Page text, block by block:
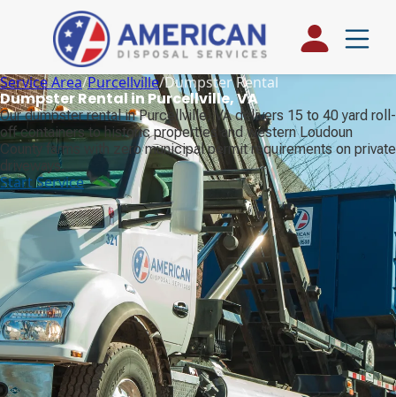
Service Area/Purcellville/Dumpster Rental
Dumpster Rental in Purcellville, VA
Our dumpster rental in Purcellville, VA delivers 15 to 40 yard roll-
off containers to historic properties and western Loudoun
County farms with zero municipal permit requirements on private
driveways.
Start Service